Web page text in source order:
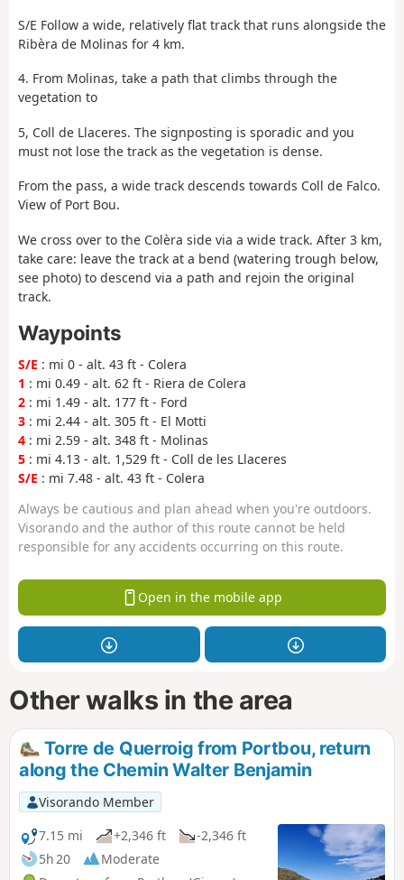
S/E Follow a wide, relatively flat track that runs alongside the
Ribèra de Molinas for 4 km.
4. From Molinas, take a path that climbs through the
vegetation to
5, Coll de Llaceres. The signposting is sporadic and you
must not lose the track as the vegetation is dense.
From the pass, a wide track descends towards Coll de Falco.
View of Port Bou.
We cross over to the Colèra side via a wide track. After 3 km,
take care: leave the track at a bend (watering trough below,
see photo) to descend via a path and rejoin the original
track.
Waypoints
S/E : mi 0 - alt. 43 ft - Colera
1 : mi 0.49 - alt. 62 ft - Riera de Colera
2 : mi 1.49 - alt. 177 ft - Ford
3 : mi 2.44 - alt. 305 ft - El Motti
4 : mi 2.59 - alt. 348 ft - Molinas
5 : mi 4.13 - alt. 1,529 ft - Coll de les Llaceres
S/E : mi 7.48 - alt. 43 ft - Colera
Always be cautious and plan ahead when you're outdoors.
Visorando and the author of this route cannot be held
responsible for any accidents occurring on this route.
Open in the mobile app
Other walks in the area
Torre de Querroig from Portbou, return
along the Chemin Walter Benjamin
Visorando Member
7.15 mi
+2,346 ft
-2,346 ft
5h 20
Moderate